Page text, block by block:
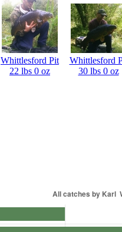
Whittlesford Pit
22 lbs 0 oz
Whittlesford
30 lbs 0 oz